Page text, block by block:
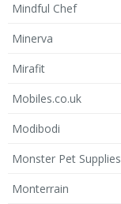
Mindful Chef
Minerva
Mirafit
Mobiles.co.uk
Modibodi
Monster Pet Supplies
Monterrain